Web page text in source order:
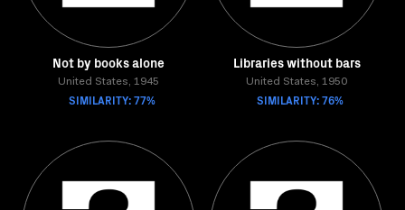
Not by books alone
United States, 1945
SIMILARITY: 77%
Libraries without bars
United States, 1950
SIMILARITY: 76%